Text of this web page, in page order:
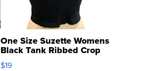
One Size Suzette Womens
Black Tank Ribbed Crop
Asymmetrical ...
$19